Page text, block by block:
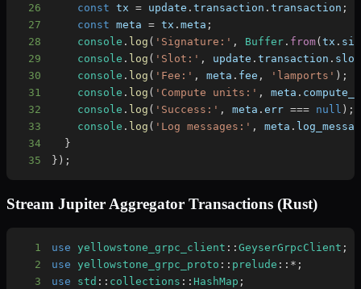
26
const tx = update .transaction .transaction ;
27
const meta = tx .meta ;
28
console . log ( 'Signature:' , Buffer . from(tx .
29
console . log ( 'Slot:' , update .transaction . slot
30
console . log ( 'Fee:' , meta . fee , 'lamports' ) ;
31
console . log ( 'Compute units:' , meta .
32
console . log ( 'Success:' , meta .err === null ) ;
33
console . log ( 'Log messages:' , meta .
34
}
35
} ) ;
Stream Jupiter Aggregator Transactions (Rust)
1 use yellowstone_grpc_client ::GeyserGrpcClient ;
2
use yellowstone_grpc_proto :: prelude :: * ;
3
use std :: collections :: HashMap ;